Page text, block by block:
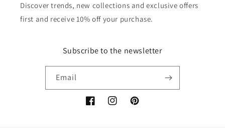
Discover trends, new collections and exclusive offers
first and receive 10% off your purchase.
Subscribe to the newsletter
Email
FacebookInstagramPinterest